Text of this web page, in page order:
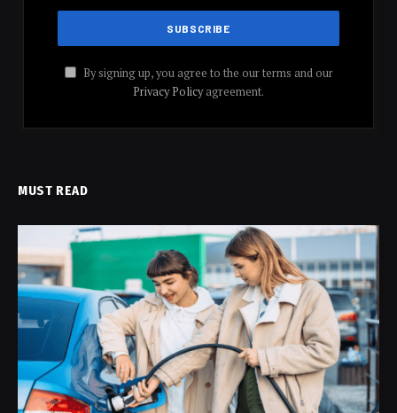
By signing up, you agree to the our terms and our
Privacy Policyagreement.
MUST READ